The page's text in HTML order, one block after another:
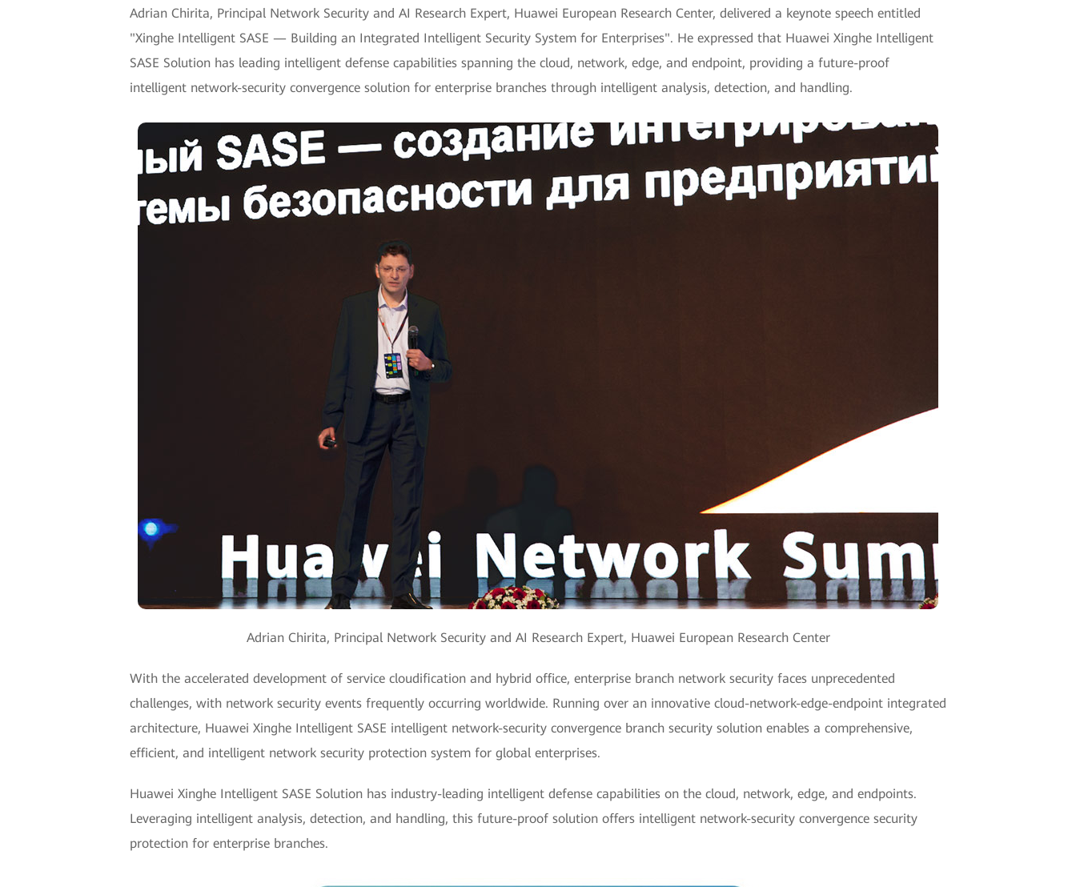
Adrian Chirita, Principal Network Security and AI Research Expert, Huawei European Research Center, delivered a keynote speech entitled
"Xinghe Intelligent SASE — Building an Integrated Intelligent Security System for Enterprises". He expressed that Huawei Xinghe Intelligent
SASE Solution has leading intelligent defense capabilities spanning the cloud, network, edge, and endpoint, providing a future-proof
intelligent network-security convergence solution for enterprise branches through intelligent analysis, detection, and handling.
Adrian Chirita, Principal Network Security and AI Research Expert, Huawei European Research Center
With the accelerated development of service cloudification and hybrid office, enterprise branch network security faces unprecedented
challenges, with network security events frequently occurring worldwide. Running over an innovative cloud-network-edge-endpoint integrated
architecture, Huawei Xinghe Intelligent SASE intelligent network-security convergence branch security solution enables a comprehensive,
efficient, and intelligent network security protection system for global enterprises.
Huawei Xinghe Intelligent SASE Solution has industry-leading intelligent defense capabilities on the cloud, network, edge, and endpoints.
Leveraging intelligent analysis, detection, and handling, this future-proof solution offers intelligent network-security convergence security
protection for enterprise branches.